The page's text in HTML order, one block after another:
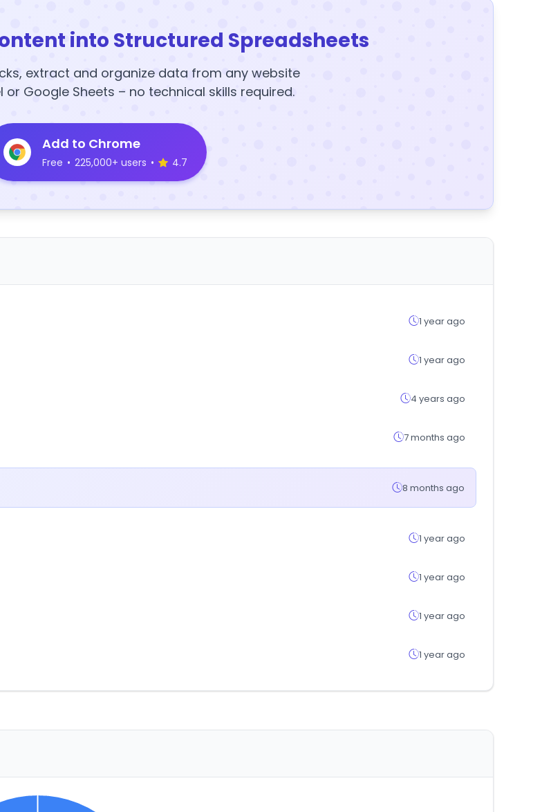
into Structured Spreadsheets
extract and organize data from any website
or Google Sheets – no technical skills required.
Add to Chrome
Free • 225,000+ users • 4.7
1 year ago
1 year ago
4 years ago
7 months ago
8 months ago
1 year ago
1 year ago
1 year ago
1 year ago